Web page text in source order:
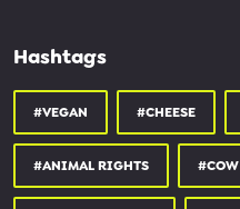
Hashtags
#VEGAN #CHEESE
#ANIMAL RIGHTS #COW